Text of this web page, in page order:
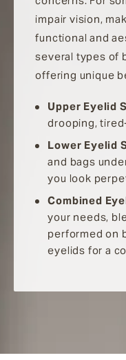
impair vision,
functional and
several types of
offering unique
Upper Eyelid
drooping,
Lower Eyelid
and bags
you look
Combined
your needs,
performed on
eyelids for a